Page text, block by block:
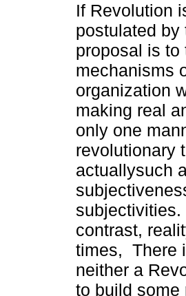
If Revolution
postulated by
proposal is to
mechanisms
organization
making real
only one
revolutionary
actuallysuch
contrast,
times, There
neither a
to build some